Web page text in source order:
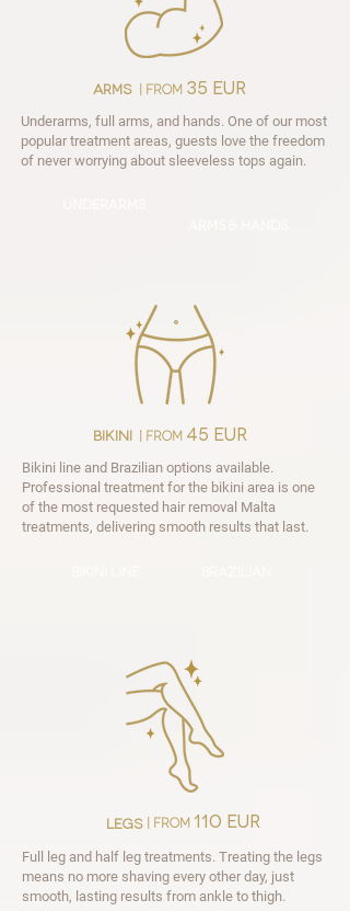
arms | from 35 EUR
Underarms, full arms, and hands. One of our most
popular treatment areas, guests love the freedom
of never worrying about sleeveless tops again.
bikini | from 45 EUR
Bikini line and Brazilian options available.
Professional treatment for the bikini area is one
of the most requested hair removal Malta
treatments, delivering smooth results that last.
legs | from 110 EUR
Full leg and half leg treatments. Treating the legs
means no more shaving every other day, just
smooth, lasting results from ankle to thigh.